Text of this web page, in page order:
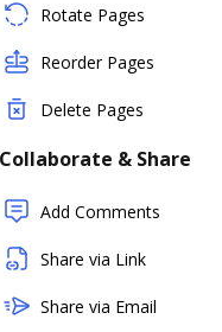
Rotate Pages
Reorder Pages
Delete Pages
Collaborate & Share
Add Comments
Share via Link
Share via Email